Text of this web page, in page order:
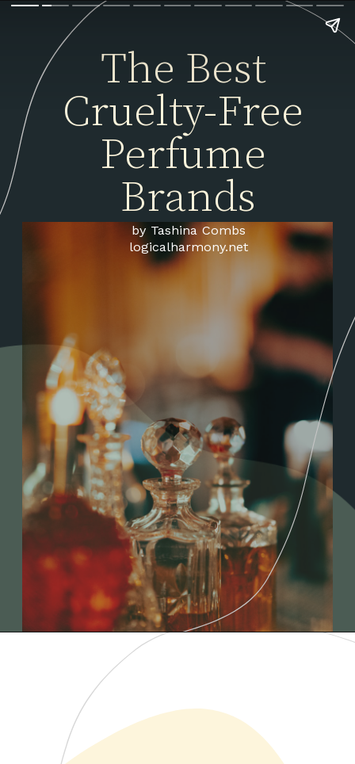
The Best
Cruelty-Free
Perfume
Brands
by Tashina Combs
logicalharmony.net